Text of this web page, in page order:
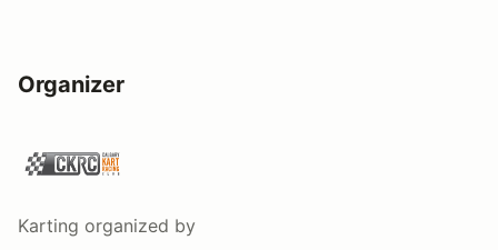
Organizer
Karting organized by